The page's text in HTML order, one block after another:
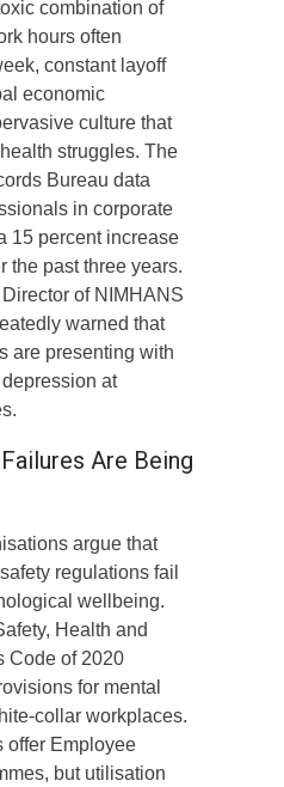
combination of
hours often
constant layoff
economic
culture that
struggles. The
Bureau data
in corporate
15 percent increase
the past three years.
of NIMHANS
warned that
are presenting with
at
Are Being
argue that
regulations fail
wellbeing.
Health and
Code of 2020
for mental
collar workplaces.
offer Employee
but utilisation